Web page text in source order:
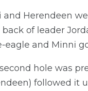
and Herendeen
back of leader
eagle and Minni
hole was
followed it